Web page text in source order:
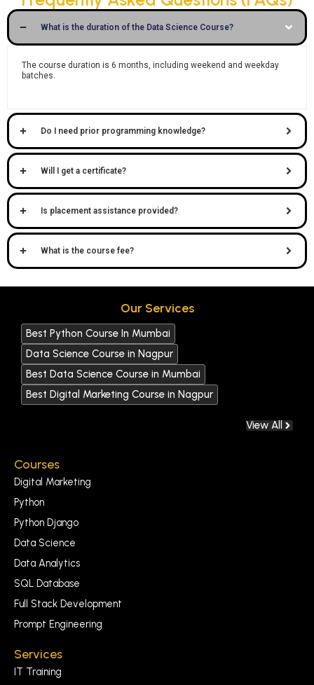
What is the duration of the Data Science Course?
The course duration is 6 months , including weekend and weekday
batches.
Do I need prior programming knowledge?
Will I get a certificate?
Is placement assistance provided?
What is the course fee?
Our Services
Best Python Course In Mumbai
Data Science Course in Nagpur
Best Data Science Course in Mumbai
Best Digital Marketing Course in Nagpur
View All
Courses
Digital Marketing
Python
Python Django
Data Science
Data Analytics
SQL Database
Full Stack Development
Prompt Engineering
Services
IT Training